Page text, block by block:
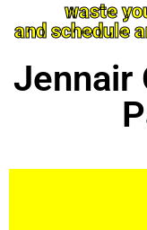
waste
and schedule
Jennair